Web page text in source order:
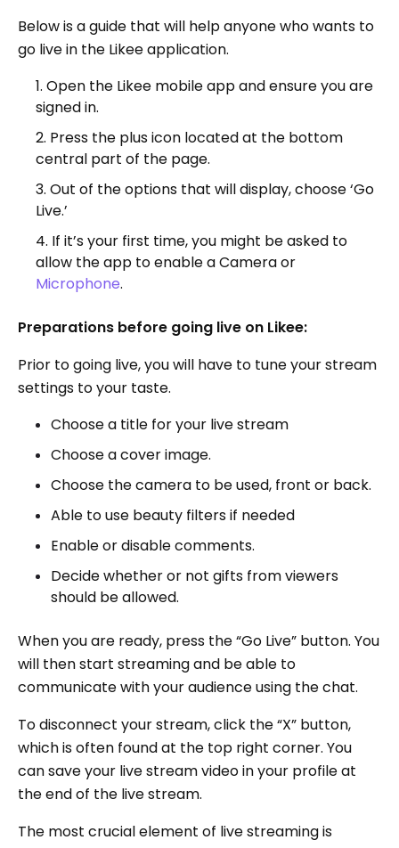
Below is a guide that will help anyone who wants to
go live in the Likee application.
Open the Likee mobile app and ensure you are
signed in.
Press the plus icon located at the bottom
central part of the page.
Out of the options that will display, choose ‘Go
Live.’
If it’s your first time, you might be asked to
allow the app to enable a Camera or
Microphone.
Preparations before going live on Likee:
Prior to going live, you will have to tune your stream
settings to your taste.
Choose a title for your live stream
Choose a cover image.
Choose the camera to be used, front or back.
Able to use beauty filters if needed
Enable or disable comments.
Decide whether or not gifts from viewers
should be allowed.
When you are ready, press the “Go Live” button. You
will then start streaming and be able to
communicate with your audience using the chat.
To disconnect your stream, click the “X” button,
which is often found at the top right corner. You
can save your live stream video in your profile at
the end of the live stream.
The most crucial element of live streaming is